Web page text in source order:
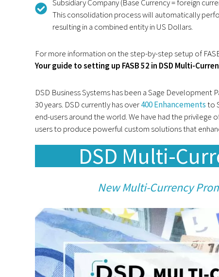
Subsidiary Company (Base Currency = foreign
This consolidation process will automatically
resulting in a combined entity in US Dollars.
For more information on the step-by-step setup of
Your guide to setting up FASB 52 in DSD Multi-
DSD Business Systems has been a Sage
30 years. DSD currently has over400 Enhancementsto
end-users around the world. We have had the privilege
users to produce powerful custom solutions that
DSD Multi-
New Multi-Currency